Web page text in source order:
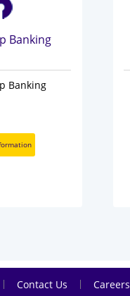
Banking
Banking
| Contact Us | Careers